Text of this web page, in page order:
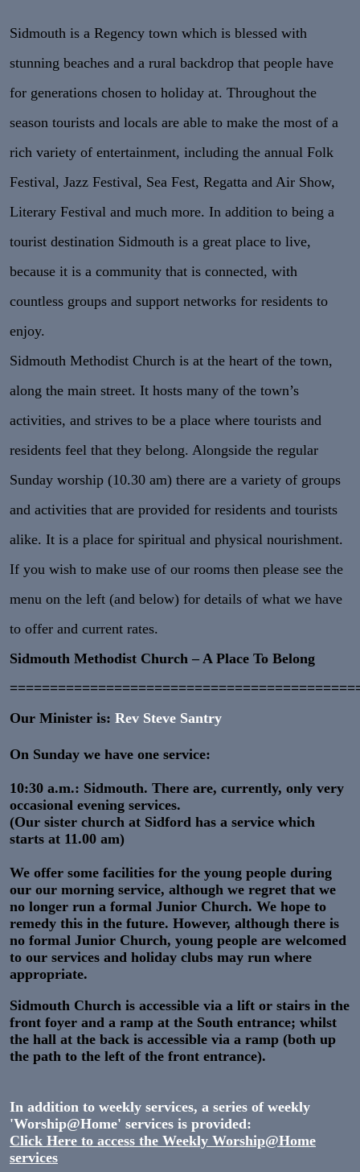
Sidmouth is a Regency town which is blessed with
stunning beaches and a rural backdrop that people have
for generations chosen to holiday at. Throughout the
season tourists and locals are able to make the most of a
rich variety of entertainment, including the annual Folk
Festival, Jazz Festival, Sea Fest, Regatta and Air Show,
Literary Festival and much more. In addition to being a
tourist destination Sidmouth is a great place to live,
because it is a community that is connected, with
countless groups and support networks for residents to
enjoy.
Sidmouth Methodist Church is at the heart of the town,
along the main street. It hosts many of the town’s
activities, and strives to be a place where tourists and
residents feel that they belong. Alongside the regular
Sunday worship (10.30 am) there are a variety of groups
and activities that are provided for residents and tourists
alike. It is a place for spiritual and physical nourishment.
If you wish to make use of our rooms then please see the
menu on the left (and below) for details of what we have
to offer and current rates.
Sidmouth Methodist Church – A Place To Belong
Our Minister is: Rev Steve Santry
On Sunday we have one service:
10:30 a.m.: Sidmouth. There are, currently, only very
occasional evening services.
(Our sister church at Sidford has a service which
starts at 11.00 am)
We offer some facilities for the young people during
our our morning service, although we regret that we
no longer run a formal Junior Church. We hope to
remedy this in the future. However, although there is
no formal Junior Church, young people are welcomed
to our services and holiday clubs may run where
appropriate.
Sidmouth Church is accessible via a lift or stairs in the
front foyer and a ramp at the South entrance; whilst
the hall at the back is accessible via a ramp (both up
the path to the left of the front entrance).
In addition to weekly services, a series of weekly
'Worship@Home' services is provided:
Click Here to access the Weekly Worship@Home
services